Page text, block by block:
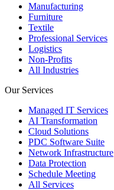
Manufacturing
Furniture
Textile
Professional Services
Logistics
Non-Profits
All Industries
Our Services
Managed IT Services
AI Transformation
Cloud Solutions
PDC Software Suite
Network Infrastructure
Data Protection
Schedule Meeting
All Services